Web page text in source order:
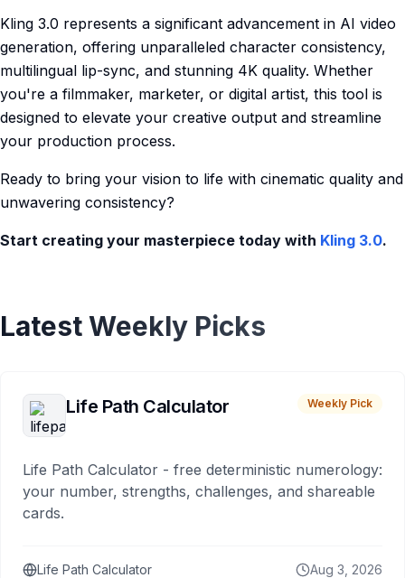
Kling 3.0 represents a significant advancement in AI video
generation, offering unparalleled character consistency,
multilingual lip-sync, and stunning 4K quality. Whether
you're a filmmaker, marketer, or digital artist, this tool is
designed to elevate your creative output and streamline
your production process.
Ready to bring your vision to life with cinematic quality and
unwavering consistency?
Start creating your masterpiece today with Kling 3.0.
Latest Weekly Picks
Life Path Calculator Weekly Pick
Life Path Calculator - free deterministic numerology:
your number, strengths, challenges, and shareable
cards.
Life Path Calculator Aug 3, 2026